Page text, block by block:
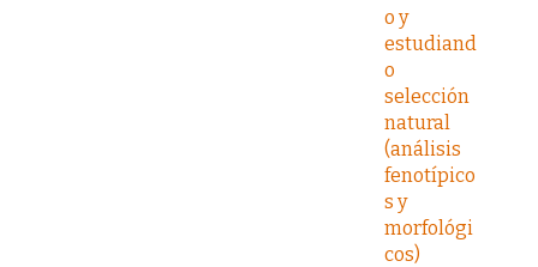
o y
estudiand
o
selección
natural
(análisis
fenotípico
s y
morfológi
cos)